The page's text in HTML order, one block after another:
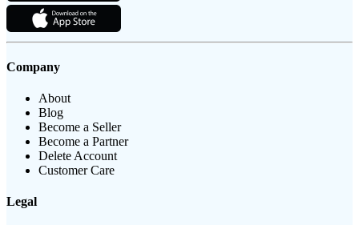
Company
About
Blog
Become a Seller
Become a Partner
Delete Account
Customer Care
Legal